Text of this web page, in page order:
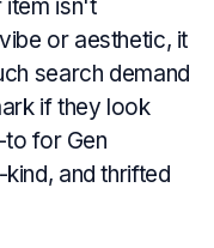
item isn't
or aesthetic, it
search demand
if they look
to for Gen
and thrifted